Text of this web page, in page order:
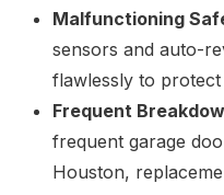
Malfunctioning
sensors and auto-
flawlessly to
Frequent
frequent garage
Houston,